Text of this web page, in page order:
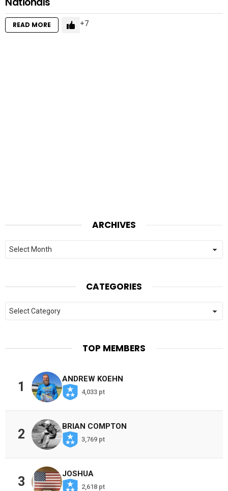
READ MORE 7
ARCHIVES
Archives
CATEGORIES
Categories
TOP MEMBERS
1
ANDREW KOEHN
4,033 pt
2
BRIAN COMPTON
3,769 pt
3
JOSHUA
2,618 pt